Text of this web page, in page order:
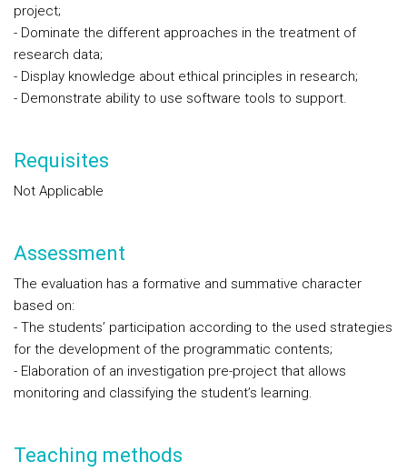
project;
- Dominate the different approaches in the treatment of
research data;
- Display knowledge about ethical principles in research;
- Demonstrate ability to use software tools to support.
Requisites
Not Applicable
Assessment
The evaluation has a formative and summative character
based on:
- The students’ participation according to the used strategies
for the development of the programmatic contents;
- Elaboration of an investigation pre-project that allows
monitoring and classifying the student’s learning.
Teaching methods